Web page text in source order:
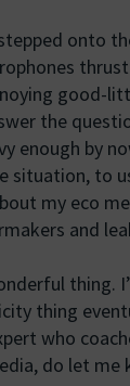
onto
good-
the
enough by
situation, to
my eco
and
thing.
thing
who
do let me